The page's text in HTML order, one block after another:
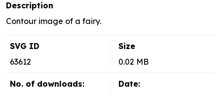
Description
Contour image of a fairy.
SVG ID
63612
Size
0.02 MB
No. of downloads:
Date: